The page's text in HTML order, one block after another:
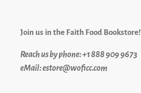
Join us in the Faith Food Bookstore!
Reach us by phone: +1 888 909 9673
eMail: estore@woficc.com